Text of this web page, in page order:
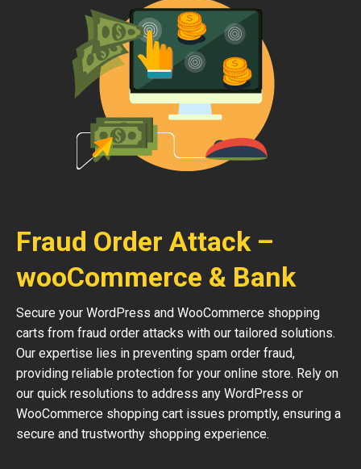
Fraud Order Attack –
wooCommerce & Bank
Secure your WordPress and WooCommerce shopping
carts from fraud order attacks with our tailored solutions.
Our expertise lies in preventing spam order fraud,
providing reliable protection for your online store. Rely on
our quick resolutions to address any WordPress or
WooCommerce shopping cart issues promptly, ensuring a
secure and trustworthy shopping experience.